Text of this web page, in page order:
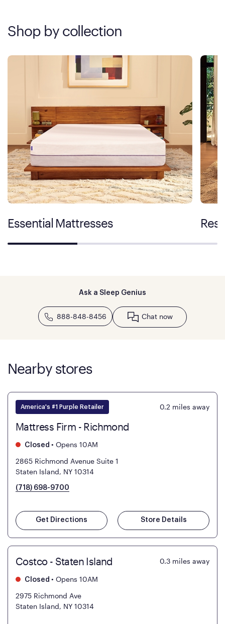
Shop by collection
Essential Mattresses
Ask a Sleep Genius
888-848-8456 Chat now
Nearby stores
America's #1 Purple Retailer 0.2 miles away
Mattress Firm - Richmond
Closed • Opens 10AM
2865 Richmond Avenue Suite 1
Staten Island, NY 10314
(718) 698-9700
Get Directions Store Details
Costco - Staten Island 0.3 miles away
Closed • Opens 10AM
2975 Richmond Ave
Staten Island, NY 10314